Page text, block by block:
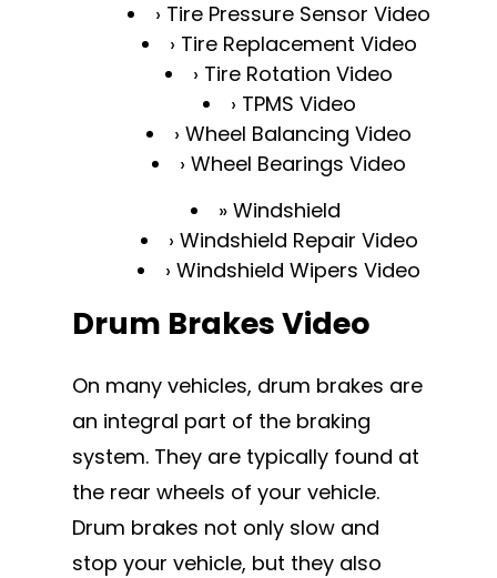
Tire Pressure Sensor Video
Tire Replacement Video
Tire Rotation Video
TPMS Video
Wheel Balancing Video
Wheel Bearings Video
Windshield
Windshield Repair Video
Windshield Wipers Video
Drum Brakes Video
On many vehicles, drum brakes are
an integral part of the braking
system. They are typically found at
the rear wheels of your vehicle.
Drum brakes not only slow and
stop your vehicle, but they also